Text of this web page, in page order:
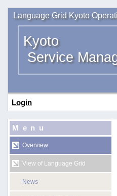
Language Grid Kyoto
Kyoto
Service
Login
Menu
Overview
View of Language Grid
News